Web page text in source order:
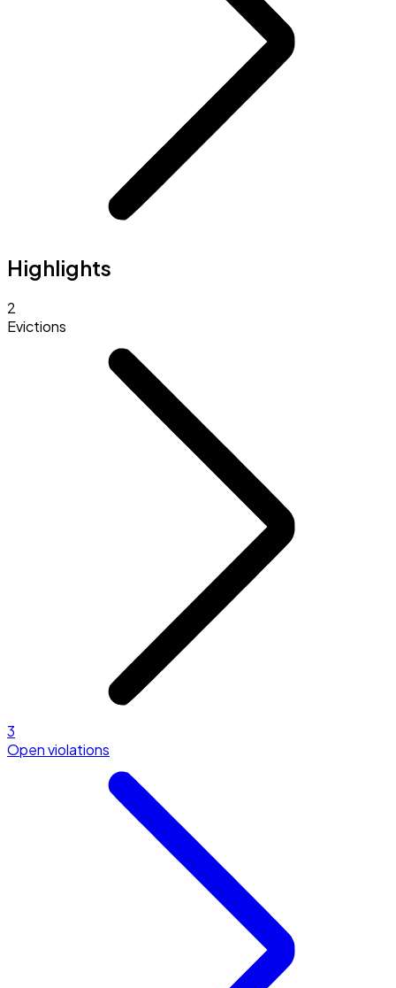
Highlights
2
Evictions
3
Open violations